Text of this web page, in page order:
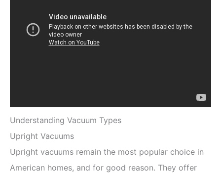
Understanding Vacuum Types
Upright Vacuums
Upright vacuums remain the most popular choice in
American homes, and for good reason. They offer